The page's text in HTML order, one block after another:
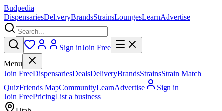
Budpedia
DispensariesDeliveryBrandsStrainsLoungesLearnAdvertise
Sign inJoin Free
Menu
Join FreeDispensariesDealsDeliveryBrandsStrainsStrain Match
QuizFriends MapCommunityLearnAdvertise
Sign in
Join FreePricingList a business